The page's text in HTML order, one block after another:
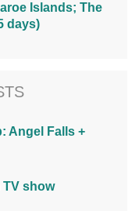
Islands; The
days)
Angel Falls +
TV show